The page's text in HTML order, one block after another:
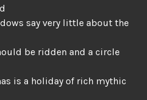
say very little about the
be ridden and a circle
is a holiday of rich mythic